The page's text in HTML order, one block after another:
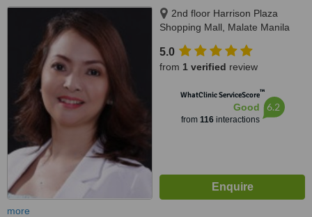
2nd floor Harrison Plaza
Shopping Mall, Malate Manila
5.0
from 1 verified review
WhatClinic ServiceScore™
Good
from 116interactions
6.2
more